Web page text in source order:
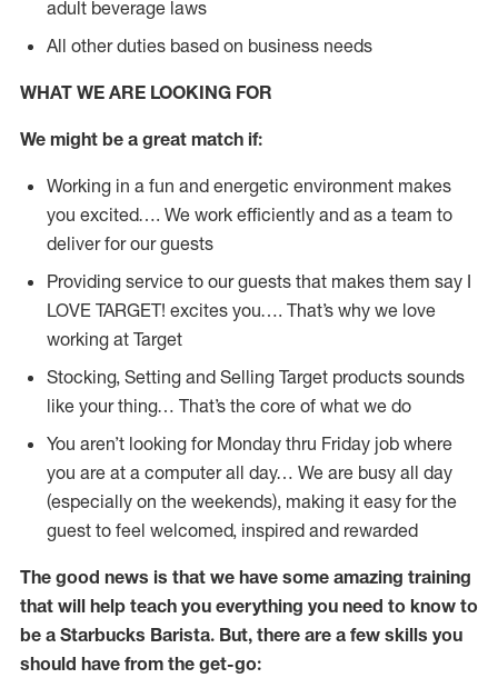
adult beverage laws
All other duties based on business needs
WHAT WE ARE LOOKING FOR
We might be a great match if:
Working in a fun and energetic environment makes
you excited…. We work efficiently and as a team to
deliver for our guests
Providing service to our guests that makes them say I
LOVE TARGET! excites you…. That’s why we love
working at Target
Stocking, Setting and Selling Target products sounds
like your thing… That’s the core of what we do
You aren’t looking for Monday thru Friday job where
you are at a computer all day… We are busy all day
(especially on the weekends), making it easy for the
guest to feel welcomed, inspired and rewarded
The good news is that we have some amazing training
that will help teach you everything you need to know to
be a Starbucks Barista. But, there are a few skills you
should have from the get-go: